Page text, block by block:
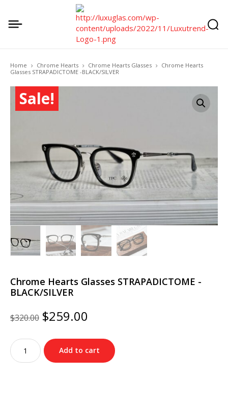
Home Chrome Hearts Chrome Hearts Glasses
Chrome Hearts
Glasses STRAPADICTOME -BLACK/SILVER
Sale!
Chrome Hearts Glasses STRAPADICTOME -
BLACK/SILVER
$320.00 Original
price
was:
$320.00.
$259.00
is:
$259.00.
Chrome
Hearts
Glasses
Add to cart